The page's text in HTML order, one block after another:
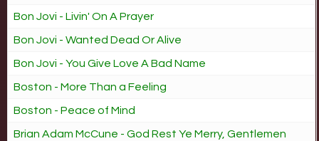
Bon Jovi - Livin' On A Prayer
Bon Jovi - Wanted Dead Or Alive
Bon Jovi - You Give Love A Bad Name
Boston - More Than a Feeling
Boston - Peace of Mind
Brian Adam McCune - God Rest Ye Merry, Gentlemen